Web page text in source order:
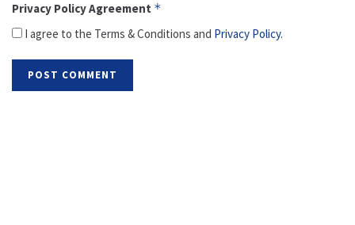
Privacy Policy Agreement *
I agree to the Terms & Conditions and Privacy Policy.